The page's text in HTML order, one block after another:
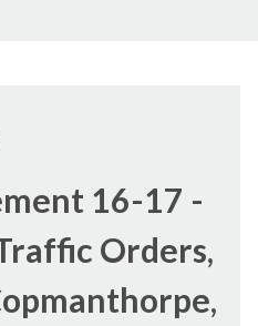
16-17 -
Orders,